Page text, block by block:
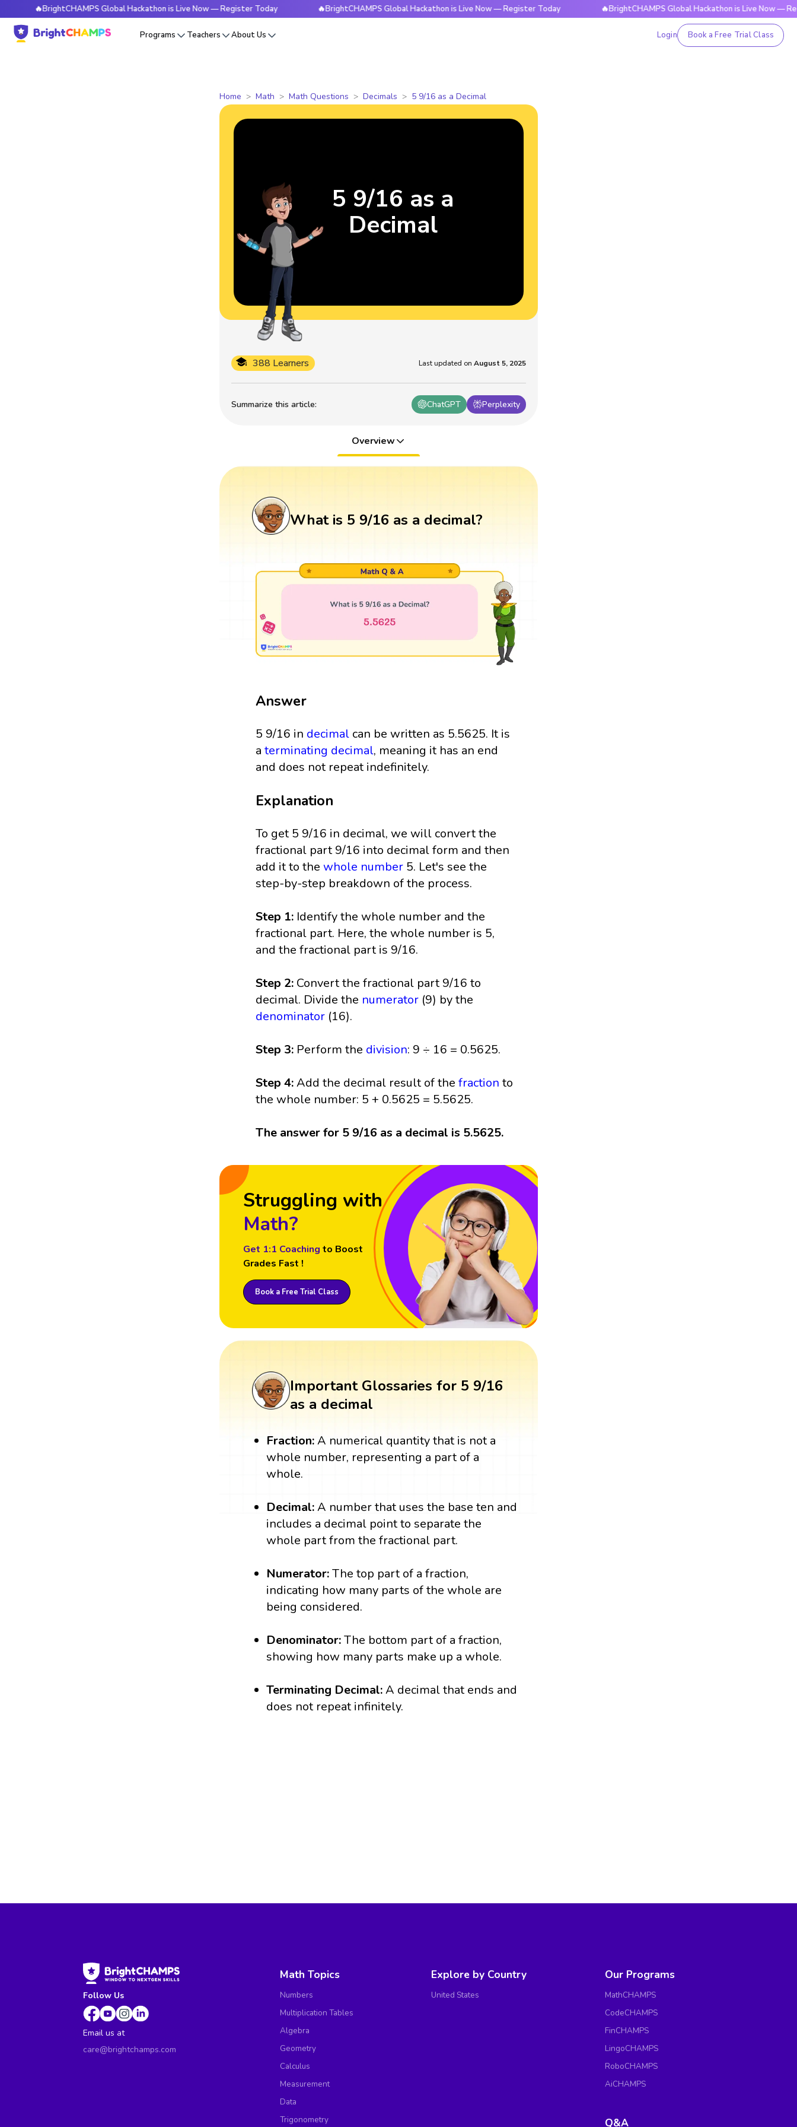
🔥BrightCHAMPS Global Hackathon is Live Now — Register Today 🔥BrightCHAMPS Global Hackathon is Live Now — Register Today 🔥BrightCHAMPS Global Hackathon is Live Now — Register
Programs Teachers About Us Login Book a Free Trial Class
Home Math Math Questions Decimals 5 9/16 as a Decimal
Summarize this article: ChatGPT Perplexity
388 Learners Last updated on August 5, 2025
5 9/16 as a
Decimal
Overview
What is 5 9/16 as a decimal?
Answer
5 9/16 in decimal can be written as 5.5625. It is
aterminating decimal, meaning it has an end
and does not repeat indefinitely.
Explanation
To get 5 9/16 in decimal, we will convert the
fractional part 9/16 into decimal form and then
add it to thewhole number 5. Let's see the
step-by-step breakdown of the process.
Step 1: Identify the whole number and the
fractional part. Here, the whole number is 5,
and the fractional part is 9/16.
Step 2: Convert the fractional part 9/16 to
decimal. Divide the numerator (9) by the
denominator (16).
Step 3: Perform the division: 9 ÷ 16 = 0.5625.
Step 4:Add the decimal result of thefraction to
the whole number: 5 + 0.5625 = 5.5625.
The answer for 5 9/16 as a decimal is 5.5625.
Struggling with
Math?
Get 1:1 Coaching to Boost
Grades Fast !
Book a Free Trial Class
Important Glossaries for 5 9/16
as a decimal
Fraction:A numerical quantity that is not a
whole number, representing a part of a
whole.
Decimal:A number that uses the base ten and
includes a decimal point to separate the
whole part from the fractional part.
Numerator:The top part of a fraction,
indicating how many parts of the whole are
being considered.
Denominator:The bottom part of a fraction,
showing how many parts make up a whole.
Terminating Decimal:A decimal that ends and
does not repeat infinitely.
Follow Us
Email us at
care@brightchamps.com
Math Topics
Numbers
Multiplication Tables
Algebra
Geometry
Calculus
Measurement
Data
Trigonometry
Explore by Country
United States
Our Programs
MathCHAMPS
CodeCHAMPS
FinCHAMPS
LingoCHAMPS
RoboCHAMPS
AiCHAMPS
Q&A